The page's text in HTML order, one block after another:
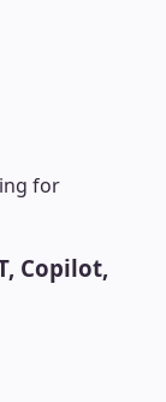
for
Copilot,